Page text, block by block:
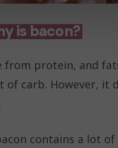
is bacon?
from protein, and
carb. However, it
contains a lot